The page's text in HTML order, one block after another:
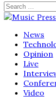
Search
for:
Let's talk
News
Opinion
Live
Video